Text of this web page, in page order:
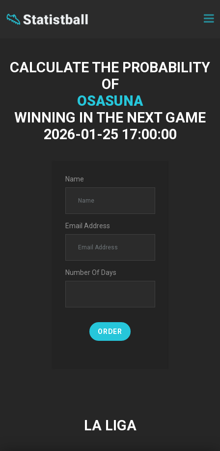
CALCULATE THE PROBABILITY
OF
OSASUNA
WINNING IN THE NEXT GAME
2026-01-25 17:00:00
Name
Email Address
Number Of Days
ORDER
LA LIGA